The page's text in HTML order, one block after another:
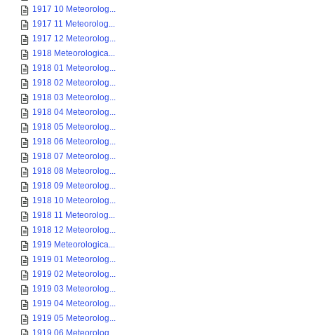
1917 10 Meteorolog...
1917 11 Meteorolog...
1917 12 Meteorolog...
1918 Meteorologica...
1918 01 Meteorolog...
1918 02 Meteorolog...
1918 03 Meteorolog...
1918 04 Meteorolog...
1918 05 Meteorolog...
1918 06 Meteorolog...
1918 07 Meteorolog...
1918 08 Meteorolog...
1918 09 Meteorolog...
1918 10 Meteorolog...
1918 11 Meteorolog...
1918 12 Meteorolog...
1919 Meteorologica...
1919 01 Meteorolog...
1919 02 Meteorolog...
1919 03 Meteorolog...
1919 04 Meteorolog...
1919 05 Meteorolog...
1919 06 Meteorolog...